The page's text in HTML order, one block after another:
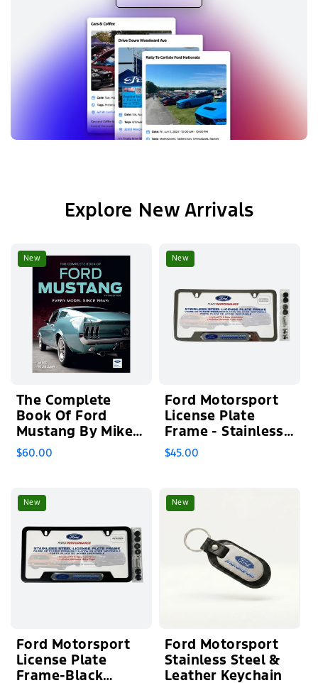
Explore New Arrivals
New
The Complete
Book Of Ford
Mustang By Mike
Mueller
$60.00
New
Ford Motorsport
License Plate
Frame - Stainless
Steel
$45.00
New
Ford Motorsport
License Plate
Frame-Black
New
Ford Motorsport
Stainless Steel &
Leather Keychain